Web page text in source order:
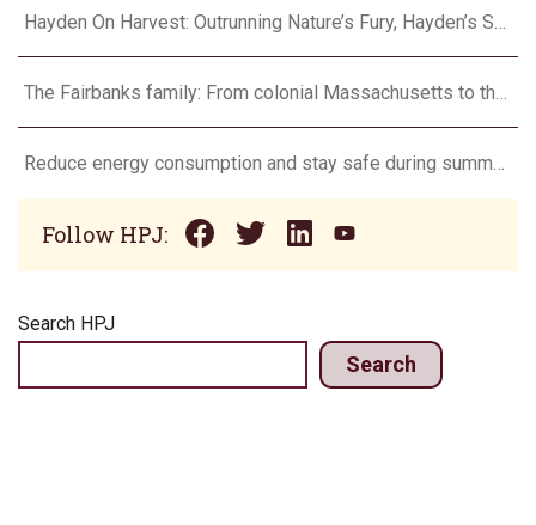
Hayden On Harvest: Outrunning Nature’s Fury, Hayden’s Supercell Showdown in Texas
The Fairbanks family: From colonial Massachusetts to the Flint Hills
Reduce energy consumption and stay safe during summer heat waves
Follow HPJ:
Search HPJ
Search